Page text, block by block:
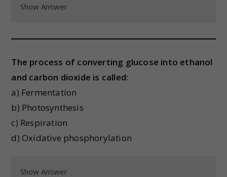
Show Answer
The process of converting glucose into ethanol
and carbon dioxide is called:
a) Fermentation
b) Photosynthesis
c) Respiration
d) Oxidative phosphorylation
Show Answer